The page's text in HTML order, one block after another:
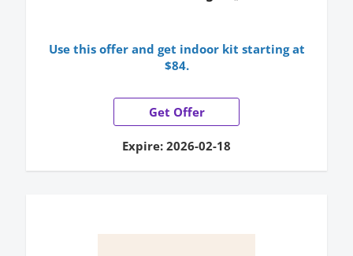
Use this offer and get indoor kit starting at
$84.
Get Offer
Expire: 2026-02-18